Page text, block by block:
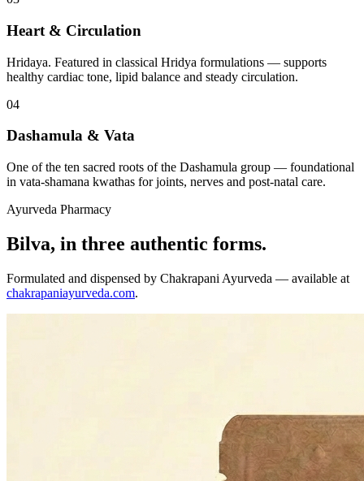
Heart & Circulation
Hridaya. Featured in classical Hridya formulations — supports
healthy cardiac tone, lipid balance and steady circulation.
04
Dashamula & Vata
One of the ten sacred roots of the Dashamula group — foundational
in vata-shamana kwathas for joints, nerves and post-natal care.
Ayurveda Pharmacy
Bilva, in three authentic forms.
Formulated and dispensed by Chakrapani Ayurveda — available at
chakrapaniayurveda.com.